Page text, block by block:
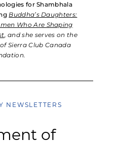
for Shambhala
Buddha’s Daughters:
Who Are Shaping
, and she serves on the
Sierra Club Canada